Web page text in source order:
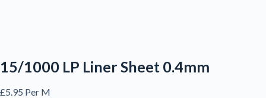
15/1000 LP Liner Sheet 0.4mm
£5.95 Per M